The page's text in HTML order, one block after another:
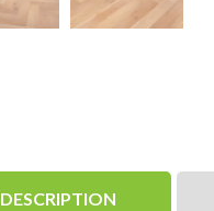
DESCRIPTION